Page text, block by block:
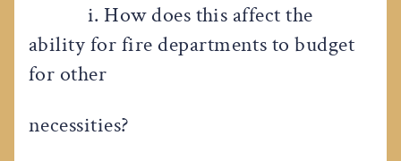
i. How does this affect the
ability for fire departments to budget
for other
necessities?